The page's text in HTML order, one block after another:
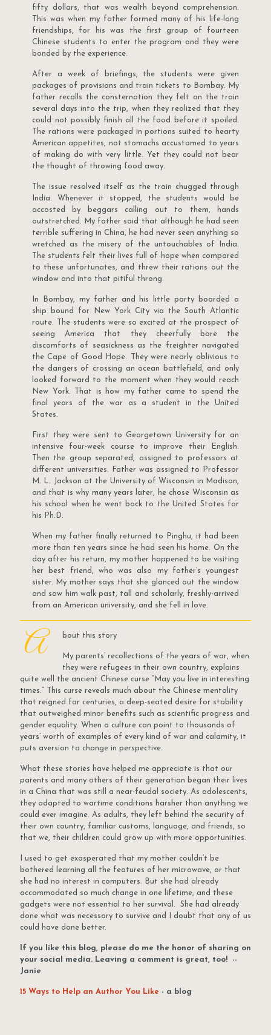
fifty dollars, that was wealth beyond comprehension.
This was when my father formed many of his life-long
friendships, for his was the first group of fourteen
Chinese students to enter the program and they were
bonded by the experience.
After a week of briefings, the students were given
packages of provisions and train tickets to Bombay. My
father recalls the consternation they felt on the train
several days into the trip, when they realized that they
could not possibly finish all the food before it spoiled.
The rations were packaged in portions suited to hearty
American appetites, not stomachs accustomed to years
of making do with very little. Yet they could not bear
the thought of throwing food away.
The issue resolved itself as the train chugged through
India. Whenever it stopped, the students would be
accosted by beggars calling out to them, hands
outstretched. My father said that although he had seen
terrible suffering in China, he had never seen anything so
wretched as the misery of the untouchables of India.
The students felt their lives full of hope when compared
to these unfortunates, and threw their rations out the
window and into that pitiful throng.
In Bombay, my father and his little party boarded a
ship bound for New York City via the South Atlantic
route. The students were so excited at the prospect of
seeing America that they cheerfully bore the
discomforts of seasickness as the freighter navigated
the Cape of Good Hope. They were nearly oblivious to
the dangers of crossing an ocean battlefield, and only
looked forward to the moment when they would reach
New York. That is how my father came to spend the
final years of the war as a student in the United
States.
First they were sent to Georgetown University for an
intensive four-week course to improve their English.
Then the group separated, assigned to professors at
different universities. Father was assigned to Professor
M. L. Jackson at the University of Wisconsin in Madison,
and that is why many years later, he chose Wisconsin as
his school when he went back to the United States for
his Ph.D.
When my father finally returned to Pinghu, it had been
more than ten years since he had seen his home. On the
day after his return, my mother happened to be visiting
her best friend, who was also my father’s youngest
sister. My mother says that she glanced out the window
and saw him walk past, tall and scholarly, freshly-arrived
from an American university, and she fell in love.
A bout this story
My parents’ recollections of the years of war, when
they were refugees in their own country, explains
quite well the ancient Chinese curse “May you live in interesting
times.” This curse reveals much about the Chinese mentality
that reigned for centuries, a deep-seated desire for stability
that outweighed minor benefits such as scientific progress and
gender equality. When a culture can point to thousands of
years’ worth of examples of every kind of war and calamity, it
puts aversion to change in perspective.
What these stories have helped me appreciate is that our
parents and many others of their generation began their lives
in a China that was still a near-feudal society. As adolescents,
they adapted to wartime conditions harsher than anything we
could ever imagine. As adults, they left behind the security of
their own country, familiar customs, language, and friends, so
that we, their children could grow up with more opportunities.
I used to get exasperated that my mother couldn’t be
bothered learning all the features of her microwave, or that
she had no interest in computers. But she had already
accommodated so much change in one lifetime, and these
gadgets were not essential to her survival. She had already
done what was necessary to survive and I doubt that any of us
could have done better.
If you like this blog, please do me the honor of sharing on
your social media. Leaving a comment is great, too! --
Janie
15 Ways to Help an Author You Like - a blog